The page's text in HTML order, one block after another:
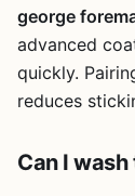
george
advanced
quickly.
reduces
Can I